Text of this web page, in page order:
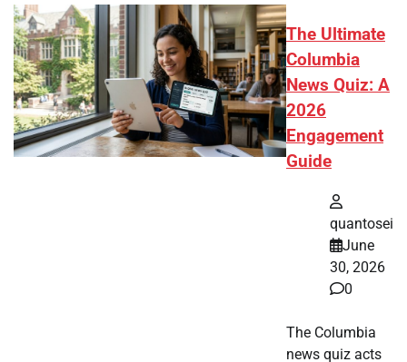
The Ultimate
Columbia
News Quiz: A
2026
Engagement
Guide
quantosei
June
30, 2026
0
The Columbia
news quiz acts